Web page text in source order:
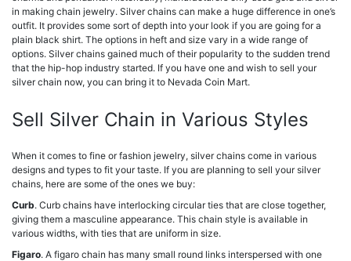
in making chain jewelry. Silver chains can make a huge difference in one’s
outfit. It provides some sort of depth into your look if you are going for a
plain black shirt. The options in heft and size vary in a wide range of
options. Silver chains gained much of their popularity to the sudden trend
that the hip-hop industry started. If you have one and wish to sell your
silver chain now, you can bring it to Nevada Coin Mart.
Sell Silver Chain in Various Styles
When it comes to fine or fashion jewelry, silver chains come in various
designs and types to fit your taste. If you are planning to sell your silver
chains, here are some of the ones we buy:
Curb. Curb chains have interlocking circular ties that are close together,
giving them a masculine appearance. This chain style is available in
various widths, with ties that are uniform in size.
Figaro. A figaro chain has many small round links interspersed with one